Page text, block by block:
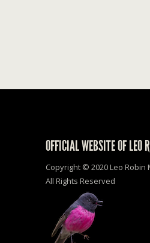
OFFICIAL WEBSITE OF LEO
Copyright © 2020 Leo Robin
All Rights Reserved